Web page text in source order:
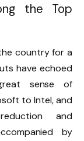
the Top
country for a
have echoed
sense of
to Intel, and
and
by